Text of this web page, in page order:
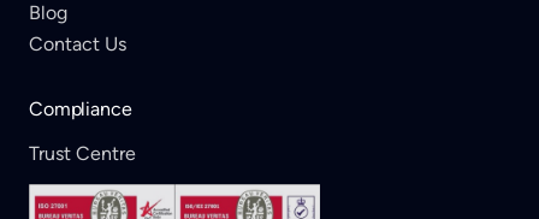
Blog
Contact Us
Compliance
Trust Centre